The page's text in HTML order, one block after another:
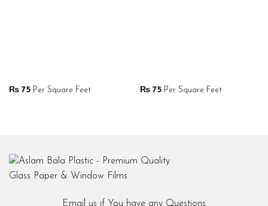
₨75Per Square Feet ₨75Per Square Feet
Email us if You have any Questions